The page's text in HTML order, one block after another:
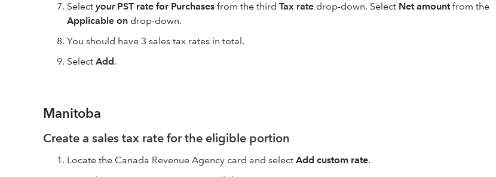
Select your PST rate for Purchases from the third Tax rate drop-down. Select Net amountfrom the
Applicable on drop-down.
You should have 3 sales tax rates in total.
Select Add.
Manitoba
Create a sales tax rate for the eligible portion
Locate the Canada Revenue Agency card and select Add custom rate.